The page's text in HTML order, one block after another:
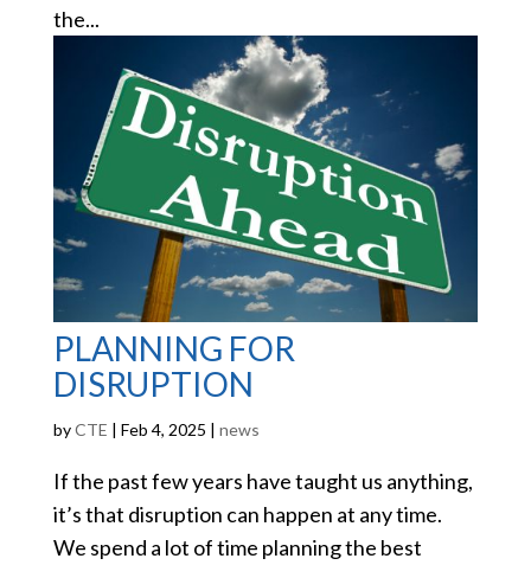
the...
PLANNING FOR
DISRUPTION
byCTE | Feb 4, 2025 | news
If the past few years have taught us anything,
it’s that disruption can happen at any time.
We spend a lot of time planning the best